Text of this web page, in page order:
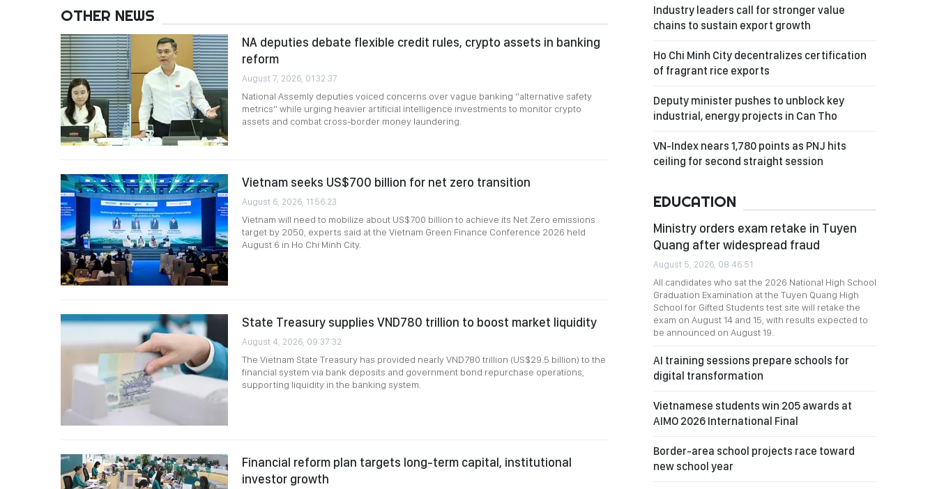
OTHER NEWS
NA deputies debate flexible credit rules, crypto assets in banking
reform
August 7, 2026, 01:32:37
National Assemly deputies voiced concerns over vague banking “alternative safety
metrics” while urging heavier artificial intelligence investments to monitor crypto
assets and combat cross-border money laundering.
Vietnam seeks US$700 billion for net zero transition
August 6, 2026, 11:56:23
Vietnam will need to mobilize about US$700 billion to achieve its Net Zero emissions
target by 2050, experts said at the Vietnam Green Finance Conference 2026 held
August 6 in Ho Chi Minh City.
State Treasury supplies VND780 trillion to boost market liquidity
August 4, 2026, 09:37:32
The Vietnam State Treasury has provided nearly VND780 trillion (US$29.5 billion) to the
financial system via bank deposits and government bond repurchase operations,
supporting liquidity in the banking system.
Financial reform plan targets long-term capital, institutional
investor growth
Industry leaders call for stronger value
chains to sustain export growth
Ho Chi Minh City decentralizes certification
of fragrant rice exports
Deputy minister pushes to unblock key
industrial, energy projects in Can Tho
VN-Index nears 1,780 points as PNJ hits
ceiling for second straight session
EDUCATION
Ministry orders exam retake in Tuyen
Quang after widespread fraud
August 5, 2026, 08:46:51
All candidates who sat the 2026 National High School
Graduation Examination at the Tuyen Quang High
School for Gifted Students test site will retake the
exam on August 14 and 15, with results expected to
be announced on August 19.
AI training sessions prepare schools for
digital transformation
Vietnamese students win 205 awards at
AIMO 2026 International Final
Border-area school projects race toward
new school year